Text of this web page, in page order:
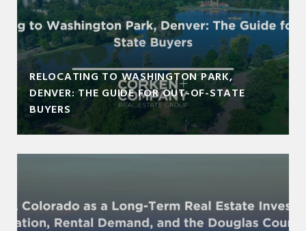
RELOCATING TO WASHINGTON PARK,
DENVER: THE GUIDE FOR OUT-OF-STATE
BUYERS